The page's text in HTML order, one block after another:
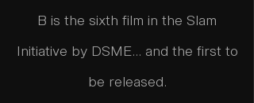
B is the sixth film in the Slam
Initiative by DSME... and the first to
be released.